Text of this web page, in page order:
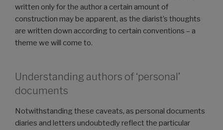
written only for the author a certain amount of
construction may be apparent, as the diarist’s thoughts
are written down according to certain conventions – a
theme we will come to.
Understanding authors of ‘personal’
documents
Notwithstanding these caveats, as personal documents
diaries and letters undoubtedly reflect the particular